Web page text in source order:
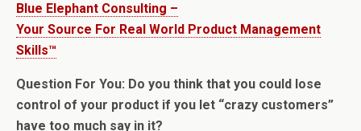
Blue Elephant Consulting –
Your Source For Real World Product Management
Skills™
Question For You: Do you think that you could lose
control of your product if you let “crazy customers”
have too much say in it?